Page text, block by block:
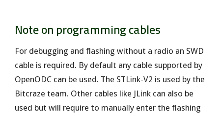
Note on programming cables
For debugging and flashing without a radio an SWD
cable is required. By default any cable supported by
OpenODC can be used. The STLink-V2 is used by the
Bitcraze team. Other cables like JLink can also be
used but will require to manually enter the flashing